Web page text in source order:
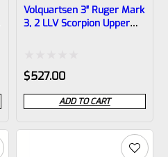
Volquartsen 3″ Ruger Mark
3, 2 LLV Scorpion Upper
Rated
0
out
of
$527.00
ADD TO CART